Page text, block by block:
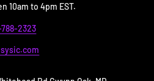
10am to 4pm EST.
788-2323